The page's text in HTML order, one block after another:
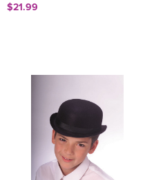
$21.99